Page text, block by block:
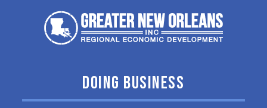
DOING BUSINESS